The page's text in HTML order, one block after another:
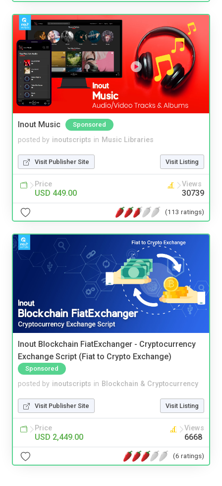
Inout Music Sponsored
posted by inoutscripts in Music Libraries
Visit Publisher Site Visit Listing
Price
USD 449.00
Views
30739
(113 ratings)
Inout Blockchain FiatExchanger - Cryptocurrency
Exchange Script (Fiat to Crypto Exchange)
Sponsored
posted by inoutscripts in Blockchain & Cryptocurrency
Visit Publisher Site Visit Listing
Price
USD 2,449.00
Views
6668
(6 ratings)